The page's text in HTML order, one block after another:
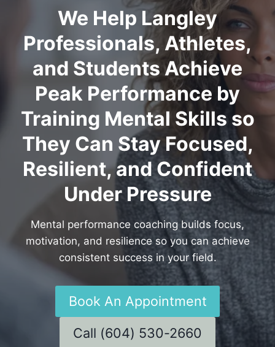
We Help Langley
Professionals, Athletes,
and Students Achieve
Peak Performance by
Training Mental Skills so
They Can Stay Focused,
Resilient, and Confident
Under Pressure
Mental performance coaching builds focus,
motivation, and resilience so you can achieve
consistent success in your field.
Book An Appointment
Call (604) 530-2660